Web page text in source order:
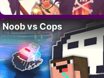
Noob vs Cops